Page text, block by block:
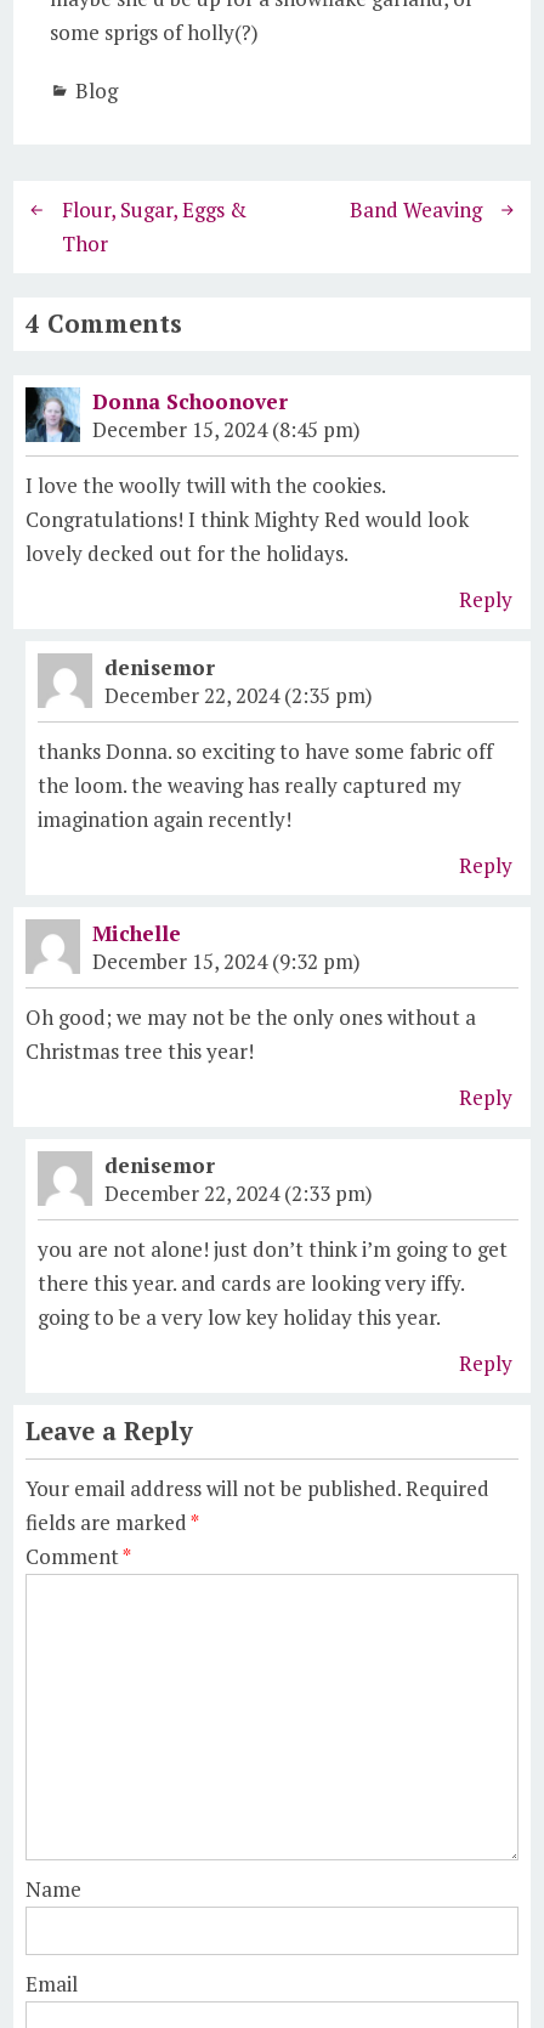
some sprigs of holly(?)
Blog
Flour, Sugar, Eggs &
Thor
Band Weaving
4 Comments
Donna Schoonover
December 15, 2024 (8:45 pm)
I love the woolly twill with the cookies.
Congratulations! I think Mighty Red would look
lovely decked out for the holidays.
Reply
denisemor
December 22, 2024 (2:35 pm)
thanks Donna. so exciting to have some fabric off
the loom. the weaving has really captured my
imagination again recently!
Reply
Michelle
December 15, 2024 (9:32 pm)
Oh good; we may not be the only ones without a
Christmas tree this year!
Reply
denisemor
December 22, 2024 (2:33 pm)
you are not alone! just don’t think i’m going to get
there this year. and cards are looking very iffy.
going to be a very low key holiday this year.
Reply
Leave a Reply
Your email address will not be published.Required
fields are marked*
Comment*
Name
Email